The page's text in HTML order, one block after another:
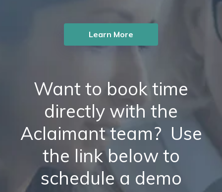
Learn More
Want to book time
directly with the
Aclaimant team? Use
the link below to
schedule a demo